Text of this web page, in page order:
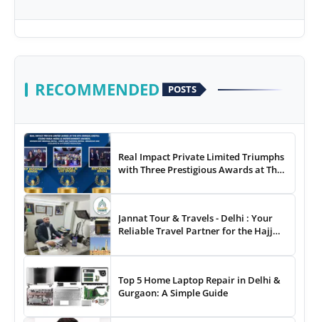
RECOMMENDED POSTS
Real Impact Private Limited Triumphs
with Three Prestigious Awards at The
& Entertainment Awards
Jannat Tour & Travels - Delhi : Your
Reliable Travel Partner for the Hajj
Top 5 Home Laptop Repair in Delhi &
Gurgaon: A Simple Guide